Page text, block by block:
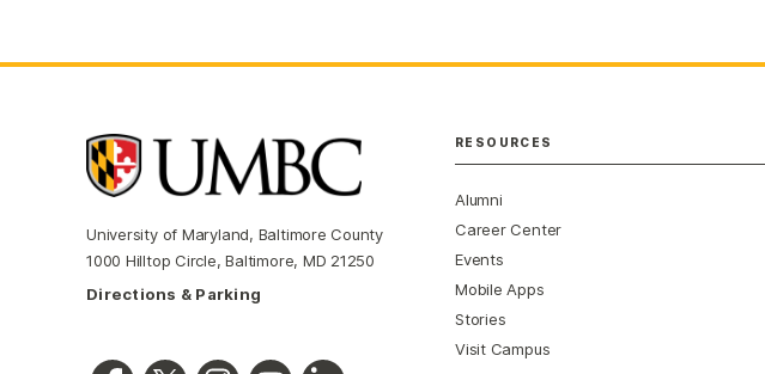
University of Maryland, Baltimore County
1000 Hilltop Circle, Baltimore, MD 21250
Directions & Parking
RESOURCES
Alumni
Career Center
Events
Mobile Apps
Stories
Visit Campus